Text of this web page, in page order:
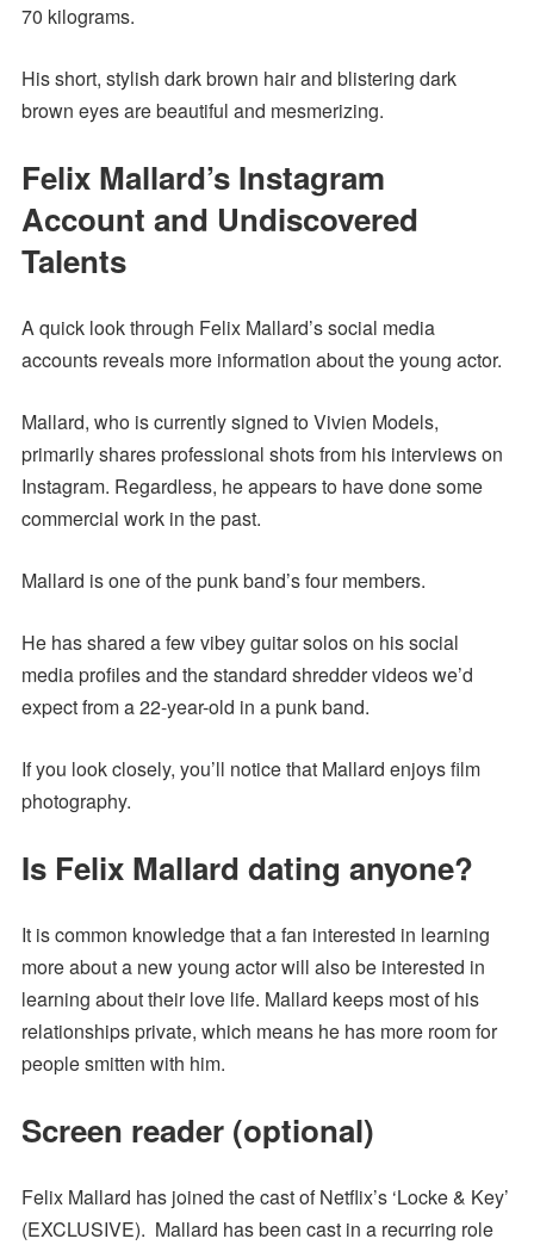
70 kilograms.
His short, stylish dark brown hair and blistering dark
brown eyes are beautiful and mesmerizing.
Felix Mallard’s Instagram
Account and Undiscovered
Talents
A quick look through Felix Mallard’s social media
accounts reveals more information about the young actor.
Mallard, who is currently signed to Vivien Models,
primarily shares professional shots from his interviews on
Instagram. Regardless, he appears to have done some
commercial work in the past.
Mallard is one of the punk band’s four members.
He has shared a few vibey guitar solos on his social
media profiles and the standard shredder videos we’d
expect from a 22-year-old in a punk band.
If you look closely, you’ll notice that Mallard enjoys film
photography.
Is Felix Mallard dating anyone?
It is common knowledge that a fan interested in learning
more about a new young actor will also be interested in
learning about their love life. Mallard keeps most of his
relationships private, which means he has more room for
people smitten with him.
Screen reader (optional)
Felix Mallard has joined the cast of Netflix’s ‘Locke & Key’
(EXCLUSIVE). Mallard has been cast in a recurring role